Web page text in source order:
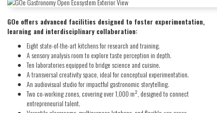
GOe offers advanced facilities designed to foster experimentation,
learning and interdisciplinary collaboration:
Eight state-of-the-art kitchens for research and training.
A sensory analysis room to explore taste perception in depth.
Ten laboratories equipped to bridge science and cuisine.
A transversal creativity space, ideal for conceptual experimentation.
An audiovisual studio for impactful gastronomic storytelling.
Two co-working zones, covering over 1,000 m², designed to connect
entrepreneurial talent.